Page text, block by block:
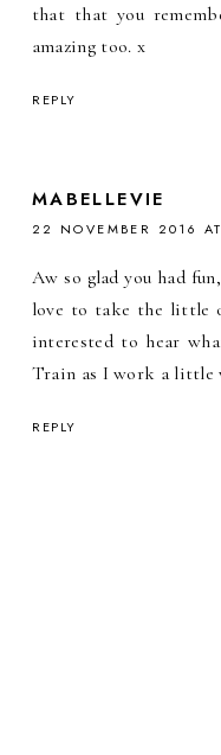
that that you
amazing too. x
REPLY
MABELLEVIE
22 NOVEMBER 2016
Aw so glad you had
love to take the little
interested to hear
Train as I work a little
REPLY